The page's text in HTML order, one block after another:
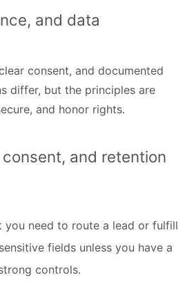
and data
consent, and documented
differ, but the principles are
and honor rights.
consent, and retention
you need to route a lead or fulfill
fields unless you have a
controls.